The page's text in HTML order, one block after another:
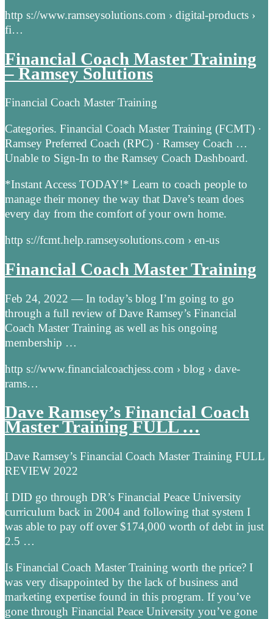
http s://www.ramseysolutions.com › digital-products ›
fi…
Financial Coach Master Training
– Ramsey Solutions
Financial Coach Master Training
Categories. Financial Coach Master Training (FCMT) ·
Ramsey Preferred Coach (RPC) · Ramsey Coach …
Unable to Sign-In to the Ramsey Coach Dashboard.
*Instant Access TODAY!* Learn to coach people to
manage their money the way that Dave’s team does
every day from the comfort of your own home.
http s://fcmt.help.ramseysolutions.com › en-us
Financial Coach Master Training
Feb 24, 2022 — In today’s blog I’m going to go
through a full review of Dave Ramsey’s Financial
Coach Master Training as well as his ongoing
membership …
http s://www.financialcoachjess.com › blog › dave-
rams…
Dave Ramsey’s Financial Coach
Master Training FULL …
Dave Ramsey’s Financial Coach Master Training FULL
REVIEW 2022
I DID go through DR’s Financial Peace University
curriculum back in 2004 and following that system I
was able to pay off over $174,000 worth of debt in just
2.5 …
Is Financial Coach Master Training worth the price? I
was very disappointed by the lack of business and
marketing expertise found in this program. If you’ve
gone through Financial Peace University you’ve gone